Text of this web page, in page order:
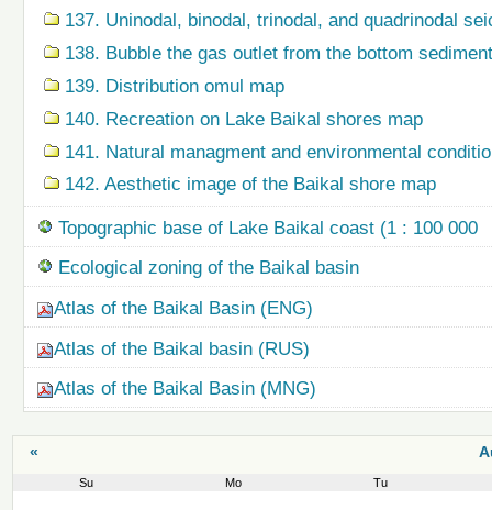
137. Uninodal, binodal, trinodal, and quadrinodal
138. Bubble the gas outlet from the bottom
139. Distribution omul map
140. Recreation on Lake Baikal shores map
141. Natural managment and environmental
142. Aesthetic image of the Baikal shore map
Topographic base of Lake Baikal coast (1 : 100 000
Ecological zoning of the Baikal basin
Atlas of the Baikal Basin (ENG)
Atlas of the Baikal basin (RUS)
Atlas of the Baikal Basin (MNG)
«
Su Mo Tu